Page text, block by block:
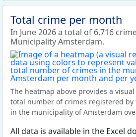
Total crime per month
In June 2026 a total of 6,716
Municipality Amsterdam.
The heatmap above provides a
total number of crimes registered
in the municipality of Amsterdam
All data is available in the Excel